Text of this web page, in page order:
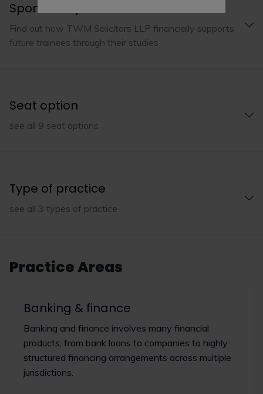
Sponsorship
Find out how TWM Solicitors LLP financially supports
future trainees through their studies
Seat option
see all 9 seat options
Type of practice
see all 3 types of practice
Practice Areas
Banking & finance
Banking and finance involves many financial
products, from bank loans to companies to highly
structured financing arrangements across multiple
jurisdictions.